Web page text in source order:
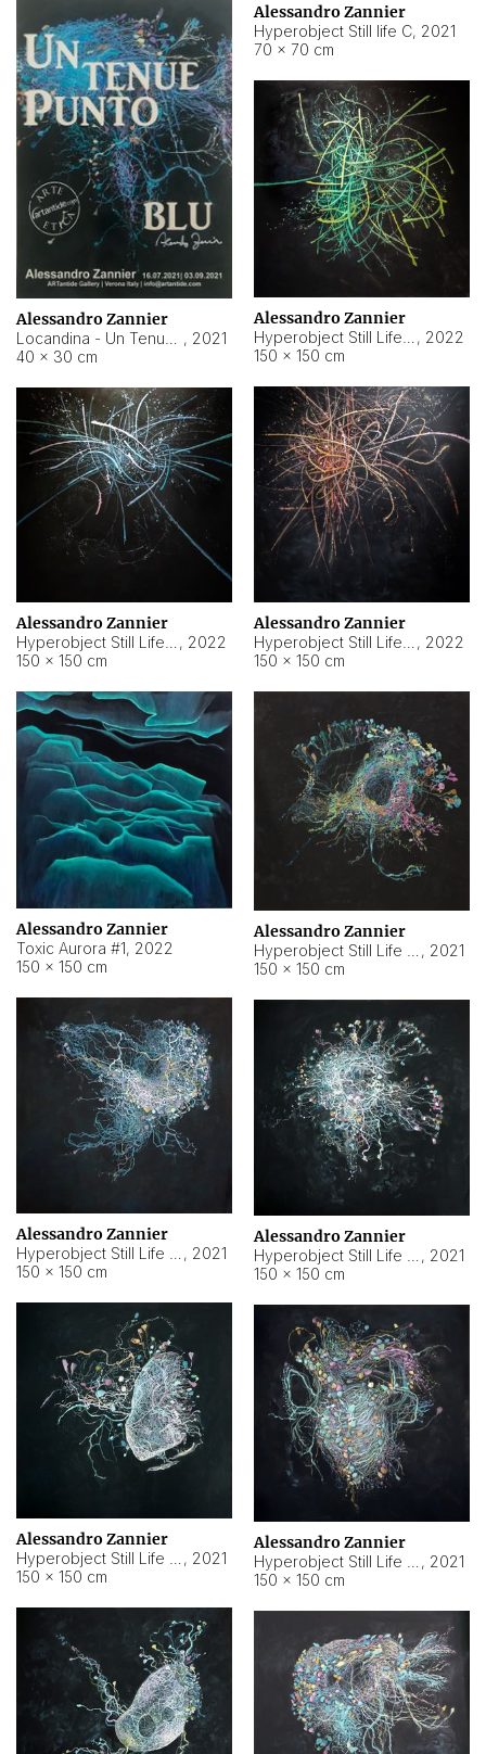
Alessandro Zannier
Hyperobject Still life C, 2021
70 × 70 cm
Alessandro Zannier
, 2021
40 × 30 cm
Alessandro Zannier
, 2022
150 × 150 cm
Alessandro Zannier
, 2022
150 × 150 cm
Alessandro Zannier
, 2022
150 × 150 cm
Alessandro Zannier
Toxic Aurora #1, 2022
150 × 150 cm
Alessandro Zannier
, 2021
150 × 150 cm
Alessandro Zannier
, 2021
150 × 150 cm
Alessandro Zannier
, 2021
150 × 150 cm
Alessandro Zannier
, 2021
150 × 150 cm
Alessandro Zannier
, 2021
150 × 150 cm